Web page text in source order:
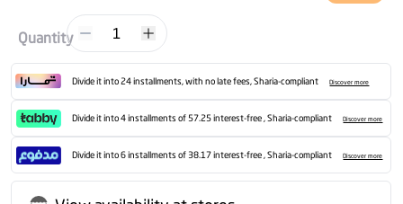
Quantity 1
Divide it into 24 installments, with no late fees, Sharia-compliant Discover more
Divide it into 4 installments of 57.25 interest-free , Sharia-compliant Discover more
Divide it into 6 installments of 38.17 interest-free , Sharia-compliant Discover more